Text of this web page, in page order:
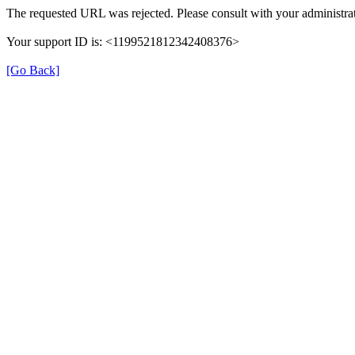
The requested URL was rejected. Please consult with your
Your support ID is: <1199521812342408376>
[Go Back]